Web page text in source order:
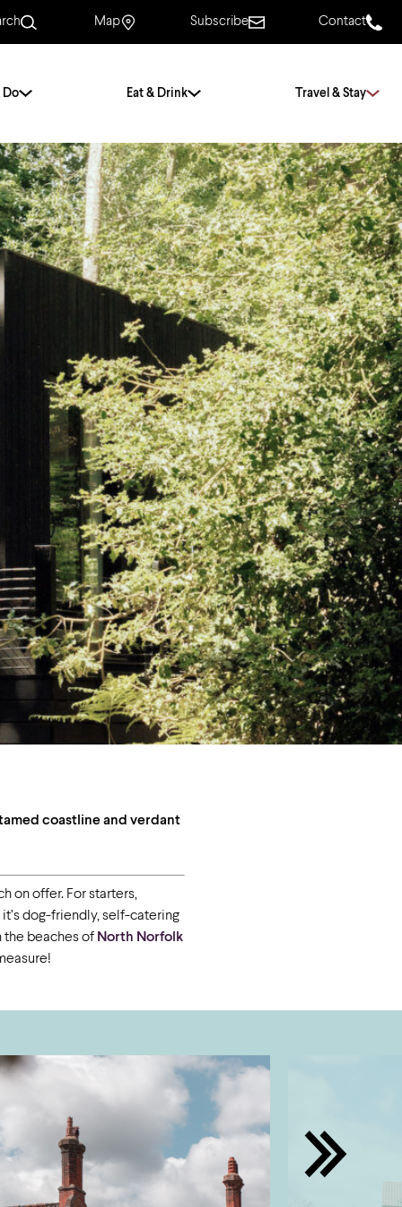
Map Subscribe Contact
For Couples For Families
With Friends History of Norwich
Free & Low Cost
Frequently Asked
Questions
Walking Tours
Do Eat & Drink Travel & Stay
coastline and verdant
on offer. For starters,
dog-friendly, self-catering
the beaches of North Norfolk